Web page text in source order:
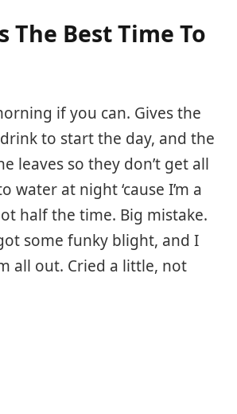
The Best Time To
if you can. Gives the
to start the day, and the
leaves so they don’t get all
water at night ‘cause I’m a
half the time. Big mistake.
some funky blight, and I
all out. Cried a little, not